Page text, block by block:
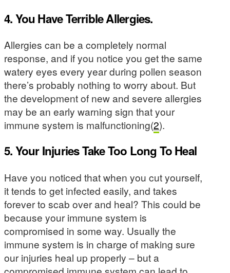
4. You Have Terrible Allergies.
Allergies can be a completely normal
response, and if you notice you get the same
watery eyes every year during pollen season
there’s probably nothing to worry about. But
the development of new and severe allergies
may be an early warning sign that your
immune system is malfunctioning(2).
5. Your Injuries Take Too Long To Heal
Have you noticed that when you cut yourself,
it tends to get infected easily, and takes
forever to scab over and heal? This could be
because your immune system is
compromised in some way. Usually the
immune system is in charge of making sure
our injuries heal up properly – but a